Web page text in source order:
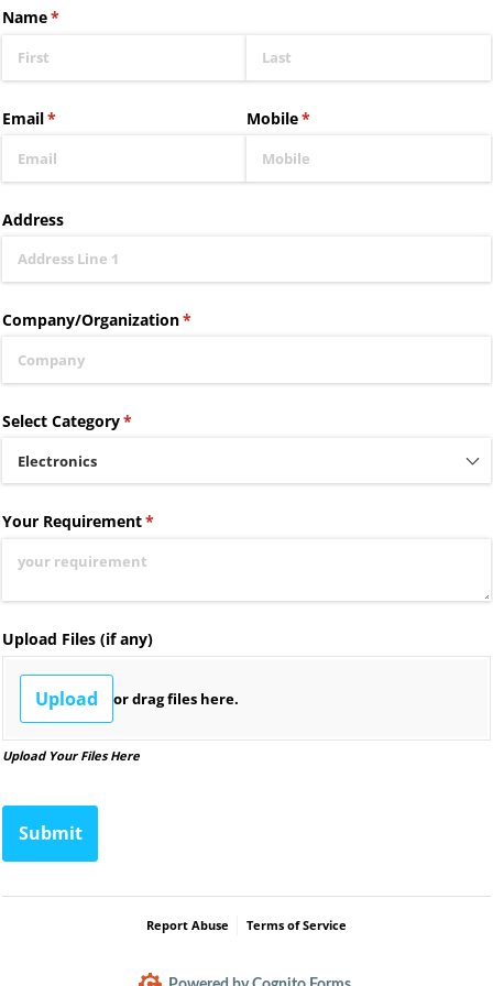
Name*
(required)
Email*
(required) Mobile*
(required)
Address
Company/​Organization*
(required)
Select Category*
(required)
Your Requirement*
(required)
Upload Files (if any)
Upload or drag files here.
Upload Your Files Here
Submit
Report Abuse Terms of Service